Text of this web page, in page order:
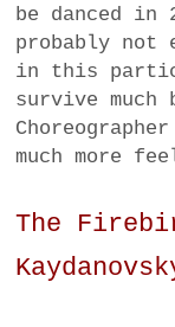
be danced in
probably not
in this
survive much
much more
The